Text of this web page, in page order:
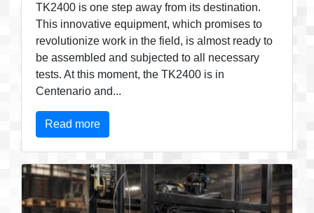
TK2400 is one step away from its destination.
This innovative equipment, which promises to
revolutionize work in the field, is almost ready to
be assembled and subjected to all necessary
tests. At this moment, the TK2400 is in
Centenario and...
Read more